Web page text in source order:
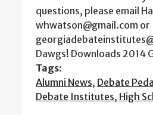
questions, please email
whwatson@gmail.com or
Dawgs! Downloads 2014
Tags:
Alumni News, Debate
Debate Institutes, High